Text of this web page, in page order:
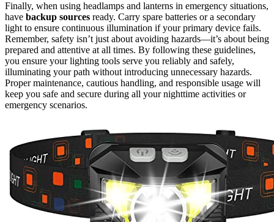
Finally, when using headlamps and lanterns in emergency situations,
have backup sources ready. Carry spare batteries or a secondary
light to ensure continuous illumination if your primary device fails.
Remember, safety isn’t just about avoiding hazards—it’s about being
prepared and attentive at all times. By following these guidelines,
you ensure your lighting tools serve you reliably and safely,
illuminating your path without introducing unnecessary hazards.
Proper maintenance, cautious handling, and responsible usage will
keep you safe and secure during all your nighttime activities or
emergency scenarios.